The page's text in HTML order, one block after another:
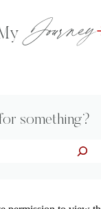
Journey
something?